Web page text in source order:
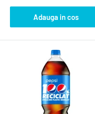
Adauga in cos